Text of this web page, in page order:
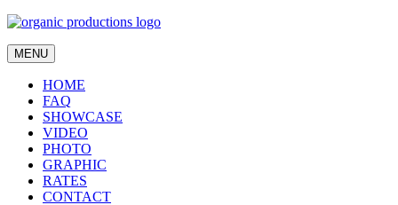
MENU
HOME
FAQ
SHOWCASE
VIDEO
PHOTO
GRAPHIC
RATES
CONTACT